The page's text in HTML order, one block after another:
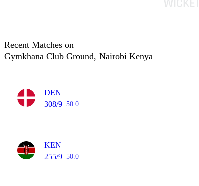
Recent Matches on
Gymkhana Club Ground, Nairobi Kenya
DEN
308/9 50.0
KEN
255/9 50.0